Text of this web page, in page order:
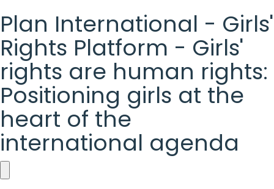
Plan International - Girls'
Rights Platform - Girls'
rights are human rights:
Positioning girls at the
heart of the
international agenda